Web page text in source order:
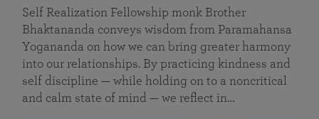
Self Realization Fellowship monk Brother
Bhaktananda conveys wisdom from Paramahansa
Yogananda on how we can bring greater harmony
into our relationships. By practicing kindness and
self discipline — while holding on to a noncritical
and calm state of mind — we reflect in…